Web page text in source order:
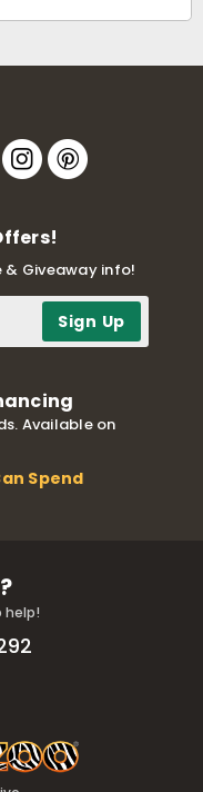
& Giveaway info!
Available on
Spend
help!